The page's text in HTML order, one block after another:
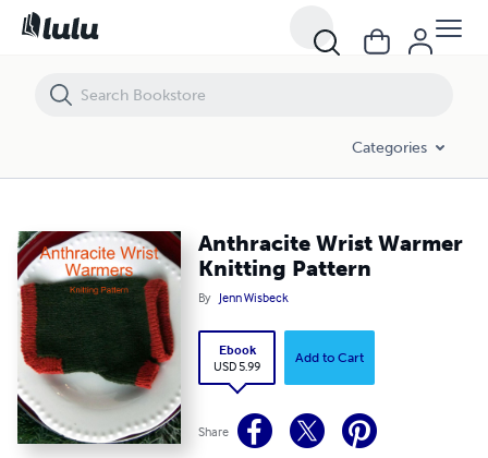
Categories
Anthracite Wrist Warmer
Knitting Pattern
By Jenn Wisbeck
Ebook
USD 5.99
Add to Cart
Share
Anthracite Wrist Warmer Knitting Pattern